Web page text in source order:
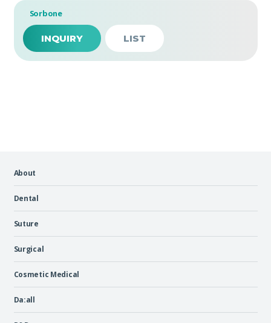
Sorbone
INQUIRY LIST
About
Dental
Suture
Surgical
Cosmetic Medical
Da:all